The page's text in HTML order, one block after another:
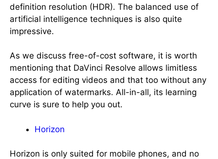
definition resolution (HDR). The balanced use of
artificial intelligence techniques is also quite
impressive.
As we discuss free-of-cost software, it is worth
mentioning that DaVinci Resolve allows limitless
access for editing videos and that too without any
application of watermarks. All-in-all, its learning
curve is sure to help you out.
Horizon
Horizon is only suited for mobile phones, and no